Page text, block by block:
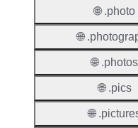
🌐 .photo
🌐
🌐 .photos
🌐 .pics
🌐